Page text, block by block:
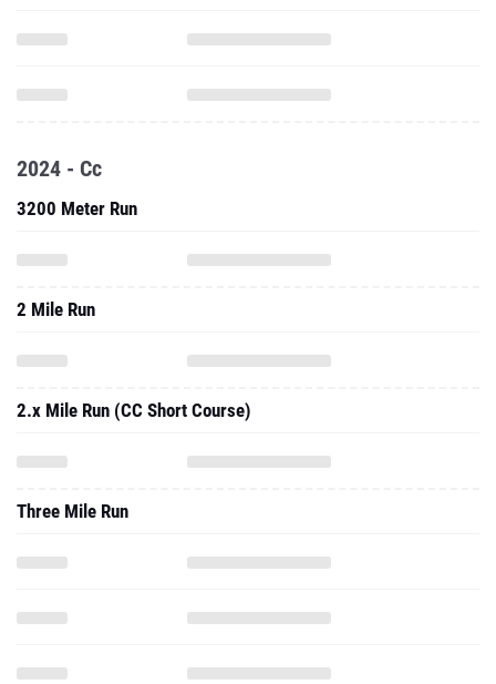
2024 - Cc
3200 Meter Run
2 Mile Run
2.x Mile Run (CC Short Course)
Three Mile Run